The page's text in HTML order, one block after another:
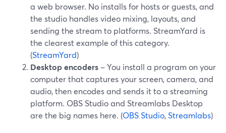
a web browser. No installs for hosts or guests, and
the studio handles video mixing, layouts, and
sending the stream to platforms. StreamYard is
the clearest example of this category.
(StreamYard)
Desktop encoders – You install a program on your
computer that captures your screen, camera, and
audio, then encodes and sends it to a streaming
platform. OBS Studio and Streamlabs Desktop
are the big names here. (OBS Studio,Streamlabs)